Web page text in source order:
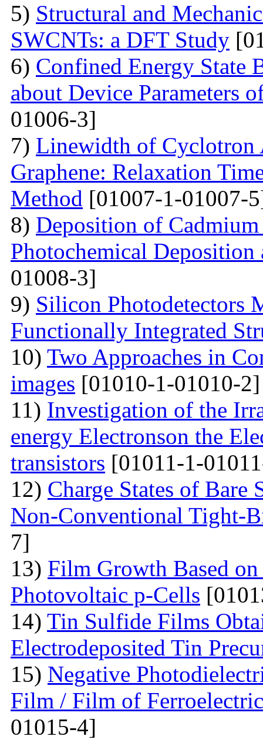
5) Structural and
SWCNTs: a DFT Study
6) Confined Energy State
about Device Parameters
01006-3]
7) Linewidth of Cyclotron
Graphene: Relaxation
Method [01007-1-01007-
8) Deposition of
Photochemical Deposition
01008-3]
9) Silicon Photodetectors
Functionally Integrated
10) Two Approaches in
images [01010-1-01010-2]
11) Investigation of the
energy Electronson the
transistors [01011-1-
12) Charge States of
Non-Conventional Tight-
7]
13) Film Growth Based
Photovoltaic p-Cells
14) Tin Sulfide Films
Electrodeposited Tin
15) Negative
Film / Film of
01015-4]